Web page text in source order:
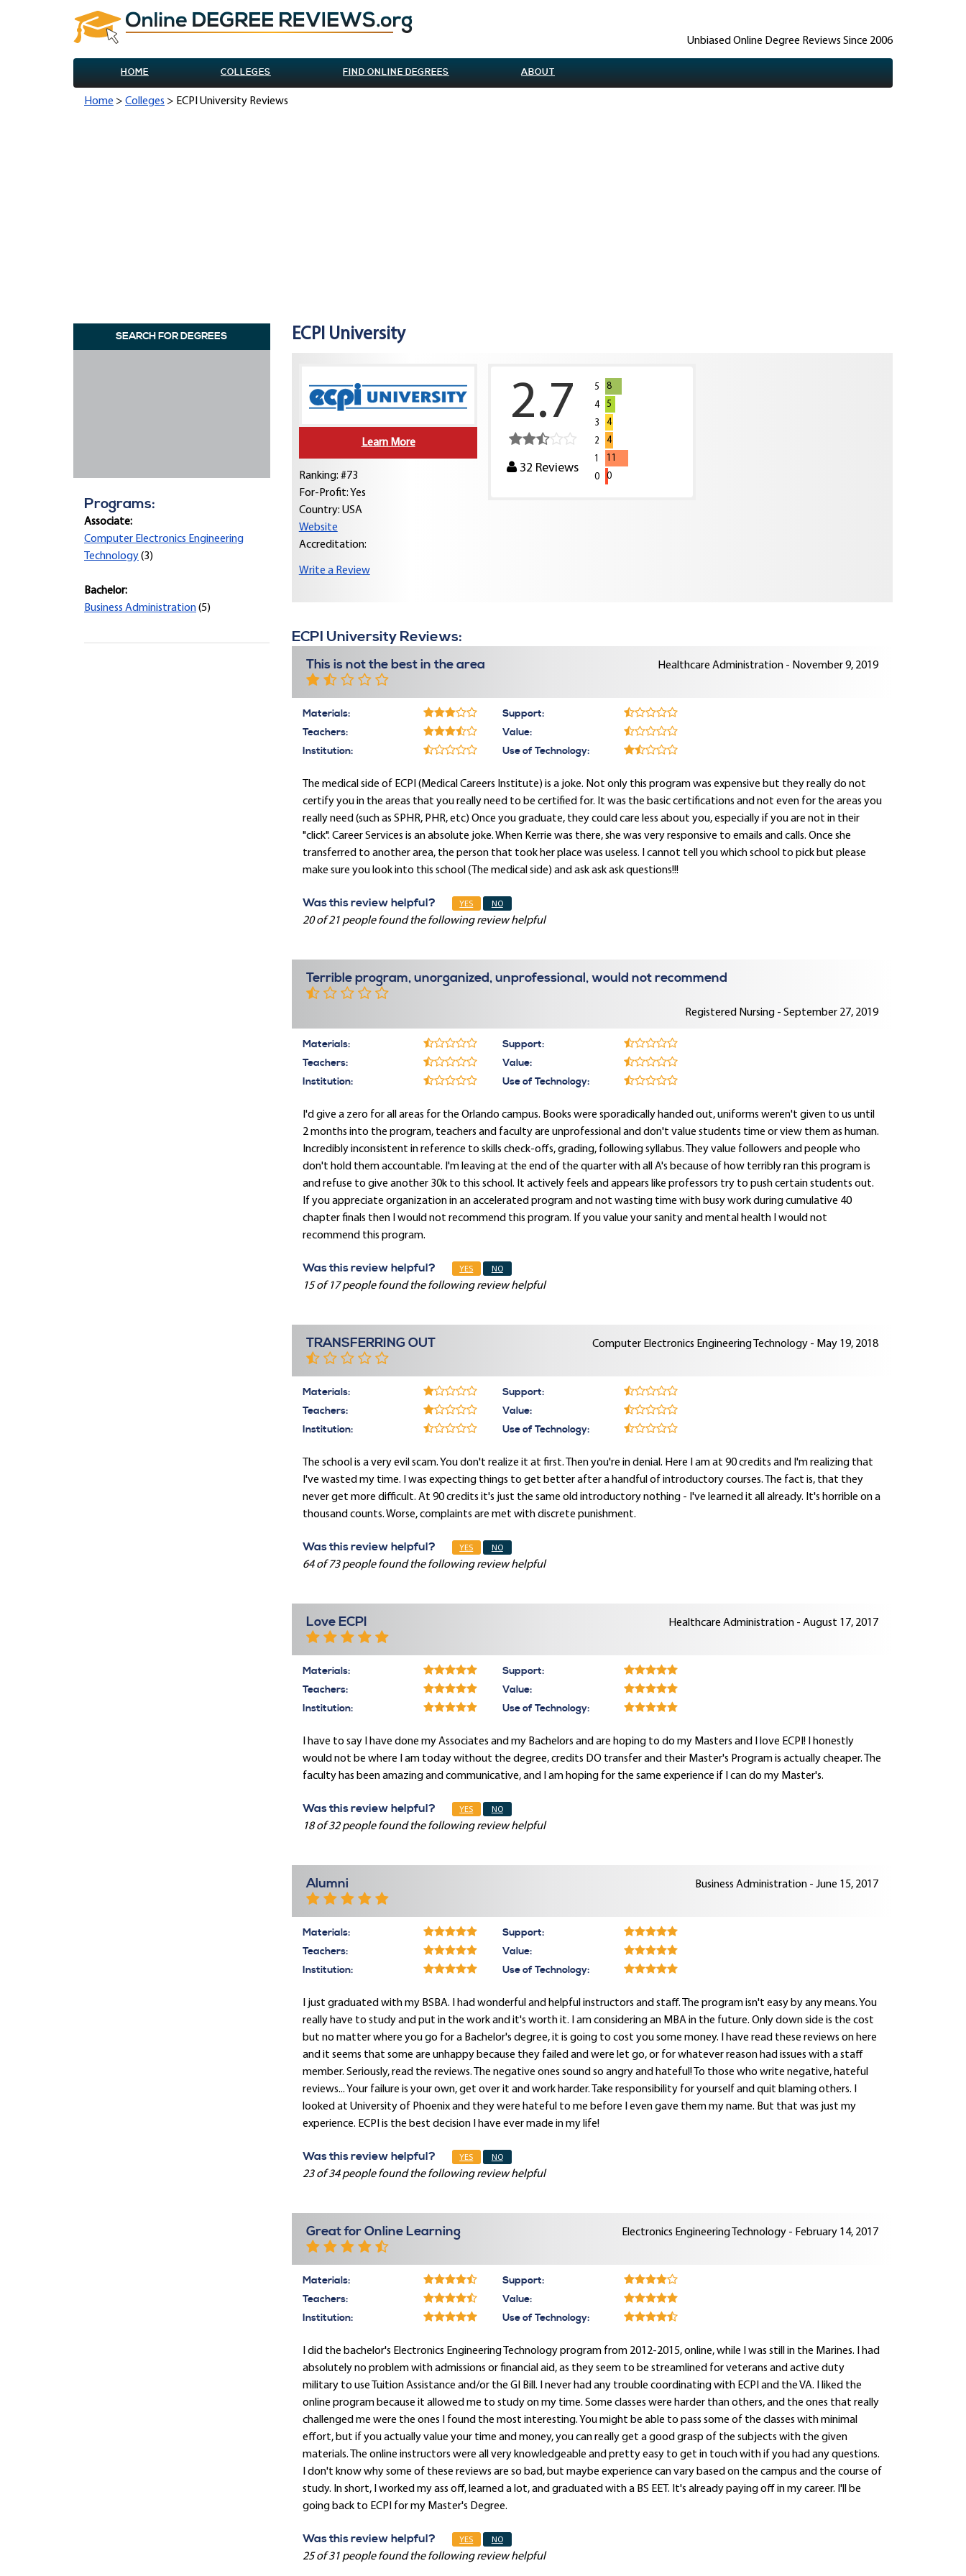
Unbiased Online Degree Reviews Since 2006
HOME COLLEGES FIND ONLINE DEGREES ABOUT
Home > Colleges > ECPI University Reviews
SEARCH FOR DEGREES
Programs:
Associate:
Computer Electronics Engineering
Technology(3)
Bachelor:
Business Administration(5)
ECPI University
Learn More
Ranking: #73
For-Profit: Yes
Country: USA
Website
Accreditation:
Write a Review
2.7
32 Reviews
5
8
4
5
3
4
2
4
1
11
0
0
ECPI University Reviews:
This is not the best in the area Healthcare Administration - November 9, 2019
Materials:
Teachers:
Institution:
Support:
Value:
Use of Technology:
The medical side of ECPI (Medical Careers Institute) is a joke. Not only this program was expensive but they really do not
certify you in the areas that you really need to be certified for. It was the basic certifications and not even for the areas you
really need (such as SPHR, PHR, etc) Once you graduate, they could care less about you, especially if you are not in their
"click". Career Services is an absolute joke. When Kerrie was there, she was very responsive to emails and calls. Once she
transferred to another area, the person that took her place was useless. I cannot tell you which school to pick but please
make sure you look into this school (The medical side) and ask ask ask questions!!!
Was this review helpful? YES NO
20 of 21 people found the following review helpful
Terrible program, unorganized, unprofessional, would not recommend
Registered Nursing - September 27, 2019
Materials:
Teachers:
Institution:
Support:
Value:
Use of Technology:
I'd give a zero for all areas for the Orlando campus. Books were sporadically handed out, uniforms weren't given to us until
2 months into the program, teachers and faculty are unprofessional and don't value students time or view them as human.
Incredibly inconsistent in reference to skills check-offs, grading, following syllabus. They value followers and people who
don't hold them accountable. I'm leaving at the end of the quarter with all A's because of how terribly ran this program is
and refuse to give another 30k to this school. It actively feels and appears like professors try to push certain students out.
If you appreciate organization in an accelerated program and not wasting time with busy work during cumulative 40
chapter finals then I would not recommend this program. If you value your sanity and mental health I would not
recommend this program.
Was this review helpful? YES NO
15 of 17 people found the following review helpful
TRANSFERRING OUT Computer Electronics Engineering Technology - May 19, 2018
Materials:
Teachers:
Institution:
Support:
Value:
Use of Technology:
The school is a very evil scam. You don't realize it at first. Then you're in denial. Here I am at 90 credits and I'm realizing that
I've wasted my time. I was expecting things to get better after a handful of introductory courses. The fact is, that they
never get more difficult. At 90 credits it's just the same old introductory nothing - I've learned it all already. It's horrible on a
thousand counts. Worse, complaints are met with discrete punishment.
Was this review helpful? YES NO
64 of 73 people found the following review helpful
Love ECPI Healthcare Administration - August 17, 2017
Materials:
Teachers:
Institution:
Support:
Value:
Use of Technology:
I have to say I have done my Associates and my Bachelors and are hoping to do my Masters and I love ECPI! I honestly
would not be where I am today without the degree, credits DO transfer and their Master's Program is actually cheaper. The
faculty has been amazing and communicative, and I am hoping for the same experience if I can do my Master's.
Was this review helpful? YES NO
18 of 32 people found the following review helpful
Alumni Business Administration - June 15, 2017
Materials:
Teachers:
Institution:
Support:
Value:
Use of Technology:
I just graduated with my BSBA. I had wonderful and helpful instructors and staff. The program isn't easy by any means. You
really have to study and put in the work and it's worth it. I am considering an MBA in the future. Only down side is the cost
but no matter where you go for a Bachelor's degree, it is going to cost you some money. I have read these reviews on here
and it seems that some are unhappy because they failed and were let go, or for whatever reason had issues with a staff
member. Seriously, read the reviews. The negative ones sound so angry and hateful! To those who write negative, hateful
reviews... Your failure is your own, get over it and work harder. Take responsibility for yourself and quit blaming others. I
looked at University of Phoenix and they were hateful to me before I even gave them my name. But that was just my
experience. ECPI is the best decision I have ever made in my life!
Was this review helpful? YES NO
23 of 34 people found the following review helpful
Great for Online Learning Electronics Engineering Technology - February 14, 2017
Materials:
Teachers:
Institution:
Support:
Value:
Use of Technology:
I did the bachelor's Electronics Engineering Technology program from 2012-2015, online, while I was still in the Marines. I had
absolutely no problem with admissions or financial aid, as they seem to be streamlined for veterans and active duty
military to use Tuition Assistance and/or the GI Bill. I never had any trouble coordinating with ECPI and the VA. I liked the
online program because it allowed me to study on my time. Some classes were harder than others, and the ones that really
challenged me were the ones I found the most interesting. You might be able to pass some of the classes with minimal
effort, but if you actually value your time and money, you can really get a good grasp of the subjects with the given
materials. The online instructors were all very knowledgeable and pretty easy to get in touch with if you had any questions.
I don't know why some of these reviews are so bad, but maybe experience can vary based on the campus and the course of
study. In short, I worked my ass off, learned a lot, and graduated with a BS EET. It's already paying off in my career. I'll be
going back to ECPI for my Master's Degree.
Was this review helpful? YES NO
25 of 31 people found the following review helpful